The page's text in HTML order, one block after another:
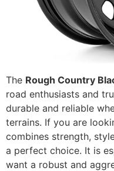
The Rough Country
road enthusiasts and
durable and reliable
terrains. If you are
combines strength,
a perfect choice. It is
want a robust and